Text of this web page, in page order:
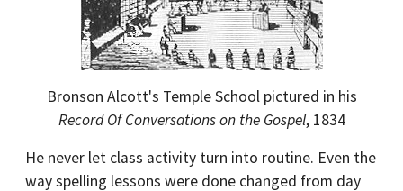
Bronson Alcott's Temple School pictured in his
Record Of Conversations on the Gospel, 1834
He never let class activity turn into routine. Even the
way spelling lessons were done changed from day